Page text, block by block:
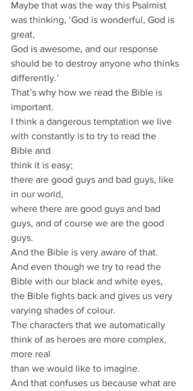
Maybe that was the way this Psalmist
was thinking, ‘God is wonderful, God is
great,
God is awesome, and our response
should be to destroy anyone who thinks
differently.’
That’s why how we read the Bible is
important.
I think a dangerous temptation we live
with constantly is to try to read the
Bible and
think it is easy;
there are good guys and bad guys, like
in our world,
where there are good guys and bad
guys, and of course we are the good
guys.
And the Bible is very aware of that.
And even though we try to read the
Bible with our black and white eyes,
the Bible fights back and gives us very
varying shades of colour.
The characters that we automatically
think of as heroes are more complex,
more real
than we would like to imagine.
And that confuses us because what are